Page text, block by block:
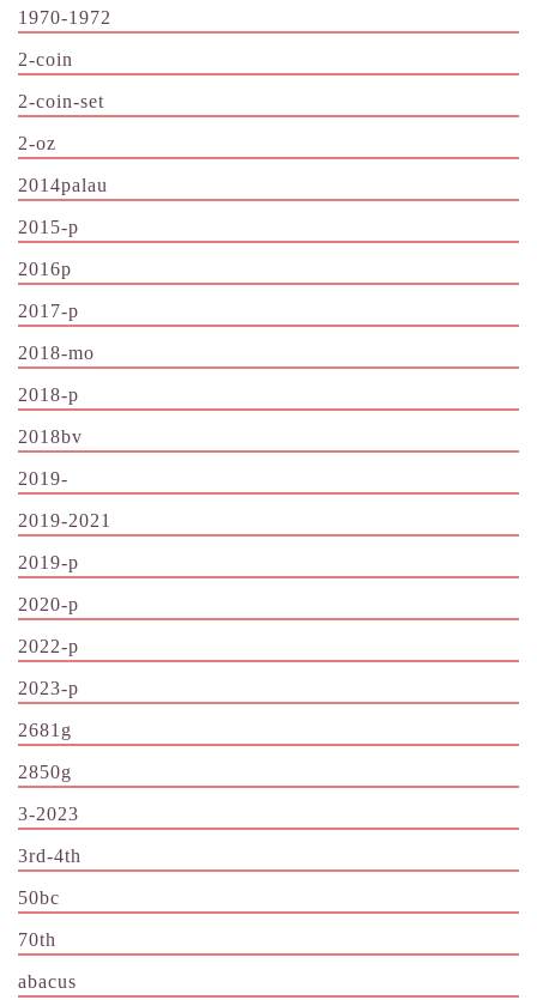
1970-1972
2-coin
2-coin-set
2-oz
2014palau
2015-p
2016p
2017-p
2018-mo
2018-p
2018bv
2019-
2019-2021
2019-p
2020-p
2022-p
2023-p
2681g
2850g
3-2023
3rd-4th
50bc
70th
abacus